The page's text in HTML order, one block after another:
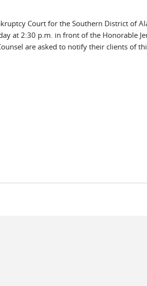
Court for the Southern District of
at 2:30 p.m. in front of the Honorable
are asked to notify their clients of